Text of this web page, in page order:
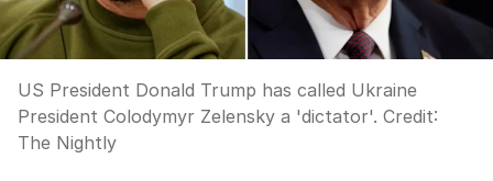
US President Donald Trump has called Ukraine
President Colodymyr Zelensky a 'dictator'. Credit:
The Nightly